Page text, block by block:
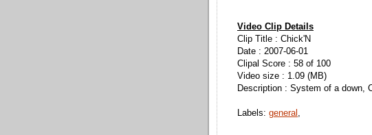
Video Clip Details
Clip Title : Chick'N
Date : 2007-06-01
Clipal Score : 58 of 100
Video size : 1.09 (MB)
Description : System of a down,
Labels: general ,